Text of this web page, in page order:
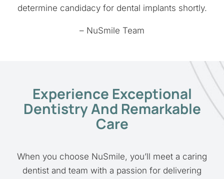
determine candidacy for dental implants shortly.
– NuSmile Team
Experience Exceptional
Dentistry And Remarkable
Care
When you choose NuSmile, you’ll meet a caring
dentist and team with a passion for delivering